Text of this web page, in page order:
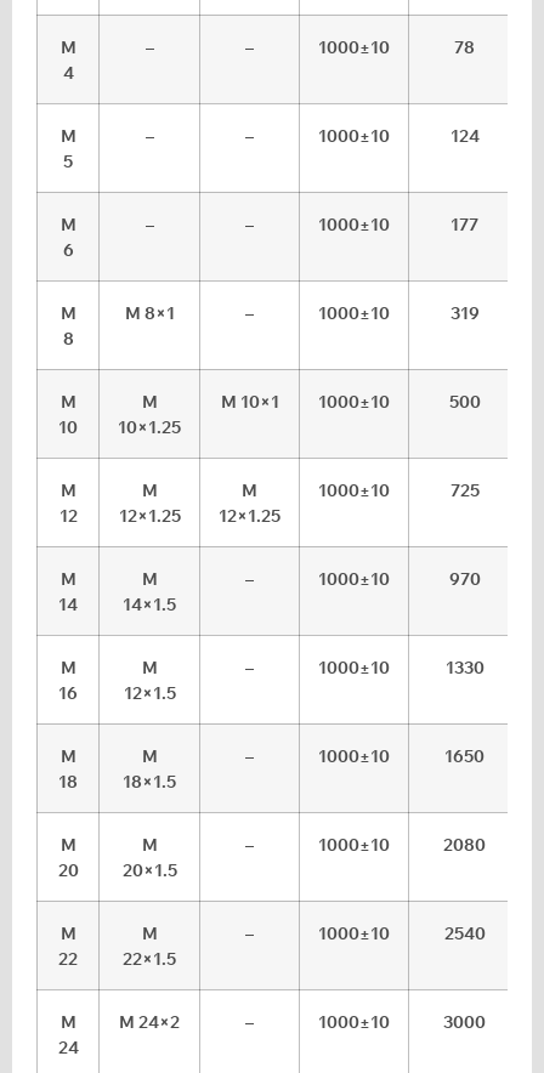
M
4
– – 1000±10 78
M
5
– – 1000±10 124
M
6
– – 1000±10 177
M
8
M 8×1 – 1000±10 319
M
10
M
10×1.25
M 10×1 1000±10 500
M
12
M
12×1.25
M
12×1.25
1000±10 725
M
14
M
14×1.5
– 1000±10 970
M
16
M
12×1.5
– 1000±10 1330
M
18
M
18×1.5
– 1000±10 1650
M
20
M
20×1.5
– 1000±10 2080
M
22
M
22×1.5
– 1000±10 2540
M
24
M 24×2 – 1000±10 3000